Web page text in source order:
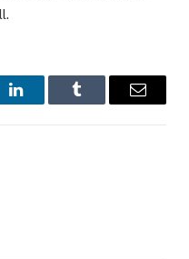
LinkedInTumblr Email